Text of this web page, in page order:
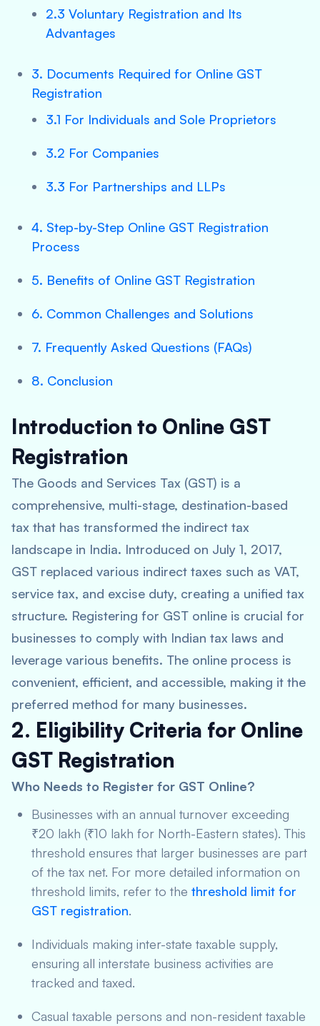
2.3 Voluntary Registration and Its
Advantages
3. Documents Required for Online GST
Registration
3.1 For Individuals and Sole Proprietors
3.2 For Companies
3.3 For Partnerships and LLPs
4. Step-by-Step Online GST Registration
Process
5. Benefits of Online GST Registration
6. Common Challenges and Solutions
7. Frequently Asked Questions (FAQs)
8. Conclusion
Introduction to Online GST
Registration
The Goods and Services Tax (GST) is a
comprehensive, multi-stage, destination-based
tax that has transformed the indirect tax
landscape in India. Introduced on July 1, 2017,
GST replaced various indirect taxes such as VAT,
service tax, and excise duty, creating a unified tax
structure. Registering for GST online is crucial for
businesses to comply with Indian tax laws and
leverage various benefits. The online process is
convenient, efficient, and accessible, making it the
preferred method for many businesses.
2. Eligibility Criteria for Online
GST Registration
Who Needs to Register for GST Online?
Businesses with an annual turnover exceeding
₹20 lakh (₹10 lakh for North-Eastern states). This
threshold ensures that larger businesses are part
of the tax net. For more detailed information on
threshold limits, refer to the threshold limit for
GST registration.
Individuals making inter-state taxable supply,
ensuring all interstate business activities are
tracked and taxed.
Casual taxable persons and non-resident taxable